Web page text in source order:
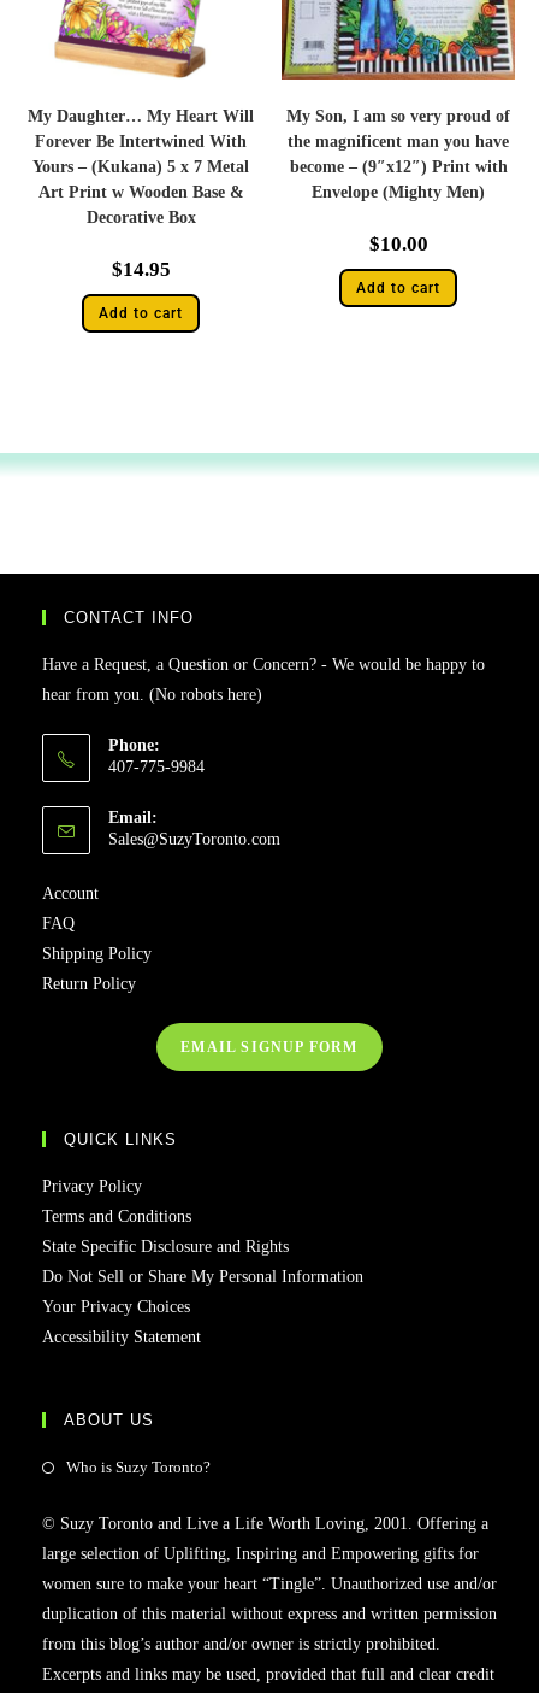
My Daughter… My Heart Will
Forever Be Intertwined With
Yours – (Kukana) 5 x 7 Metal
Art Print w Wooden Base &
Decorative Box
$14.95
Add to cart
My Son, I am so very proud of
the magnificent man you have
become – (9″x12″) Print with
Envelope (Mighty Men)
$10.00
Add to cart
CONTACT INFO
Have a Request, a Question or Concern? - We would be happy to
hear from you. (No robots here)
Phone:
407-775-9984
Email:
Sales@SuzyToronto.com
Account
FAQ
Shipping Policy
Return Policy
EMAIL SIGNUP FORM
QUICK LINKS
Privacy Policy
Terms and Conditions
State Specific Disclosure and Rights
Do Not Sell or Share My Personal Information
Your Privacy Choices
Accessibility Statement
ABOUT US
Who is Suzy Toronto?
© Suzy Toronto and Live a Life Worth Loving, 2001. Offering a
large selection of Uplifting, Inspiring and Empowering gifts for
women sure to make your heart “Tingle”. Unauthorized use and/or
duplication of this material without express and written permission
from this blog’s author and/or owner is strictly prohibited.
Excerpts and links may be used, provided that full and clear credit